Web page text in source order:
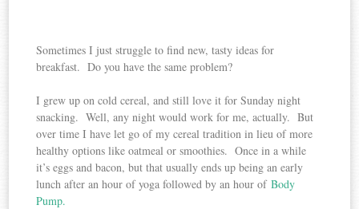
Sometimes I just struggle to find new, tasty ideas for
breakfast. Do you have the same problem?
I grew up on cold cereal, and still love it for Sunday night
snacking. Well, any night would work for me, actually. But
over time I have let go of my cereal tradition in lieu of more
healthy options like oatmeal or smoothies. Once in a while
it’s eggs and bacon, but that usually ends up being an early
lunch after an hour of yoga followed by an hour ofBody
Pump.